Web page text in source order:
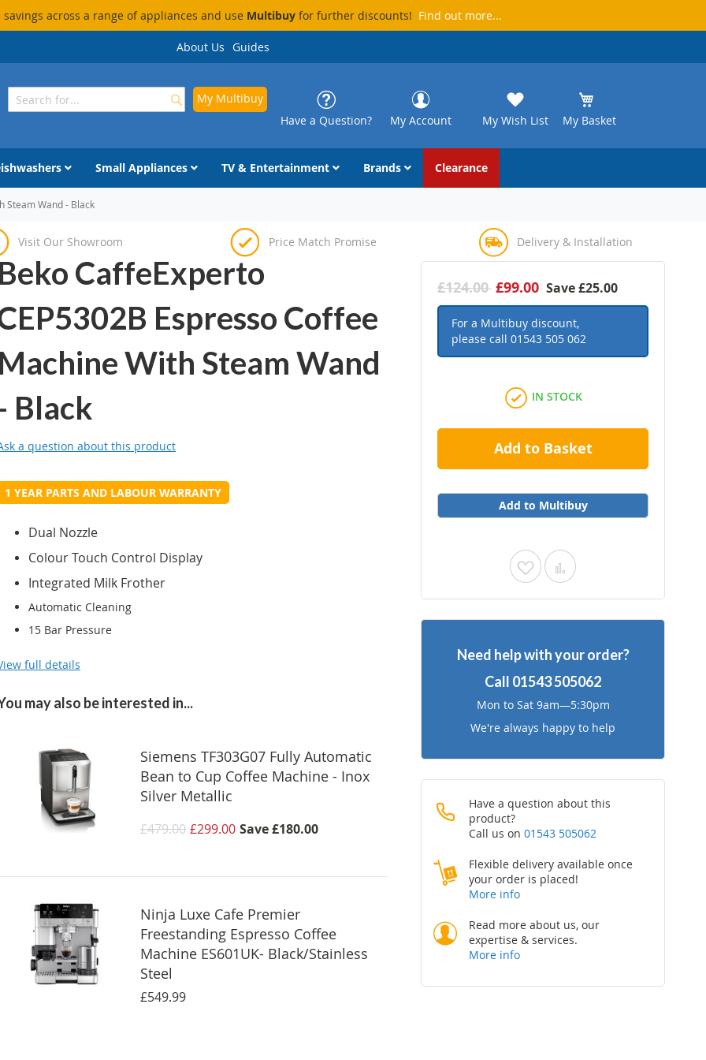
across a range of appliances and use Multibuyfor further discounts! Find out more...
About Us Guides
My Basket
My Wish List
My Account
Have a Question?
My Multibuy
Search
Small Appliances TV & Entertainment Brands Clearance
Steam Wand - Black
Visit Our Showroom Price Match Promise
Delivery & Installation
Beko CaffeExperto
Espresso Coffee
Machine With Steam Wand
Black
a question about this product
1 YEAR PARTS AND LABOUR WARRANTY
Dual Nozzle
Colour Touch Control Display
Integrated Milk Frother
Automatic Cleaning
15 Bar Pressure
full details
may also be interested in...
Siemens TF303G07 Fully Automatic
Bean to Cup Coffee Machine - Inox
Silver Metallic
£479.00 £299.00 Save£180.00
Ninja Luxe Cafe Premier
Freestanding Espresso Coffee
Machine ES601UK- Black/Stainless
Steel
£549.99
£124.00 £99.00 Save£25.00
For a Multibuy discount,
please call 01543 505 062
IN STOCK
Add to Basket
Add to Multibuy
Add
to
List
Add
to
Need help with your order?
Call 01543 505062
Mon to Sat 9am—5:30pm
We're always happy to help
Have a question about this
product?
Call us on 01543 505062
Flexible delivery available once
your order is placed!
More info
Read more about us, our
expertise & services.
More info